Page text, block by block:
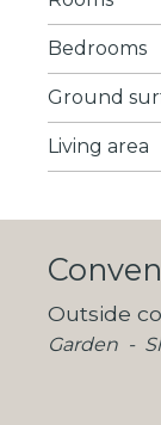
Bedrooms
Ground
Living area
Outside
Garden